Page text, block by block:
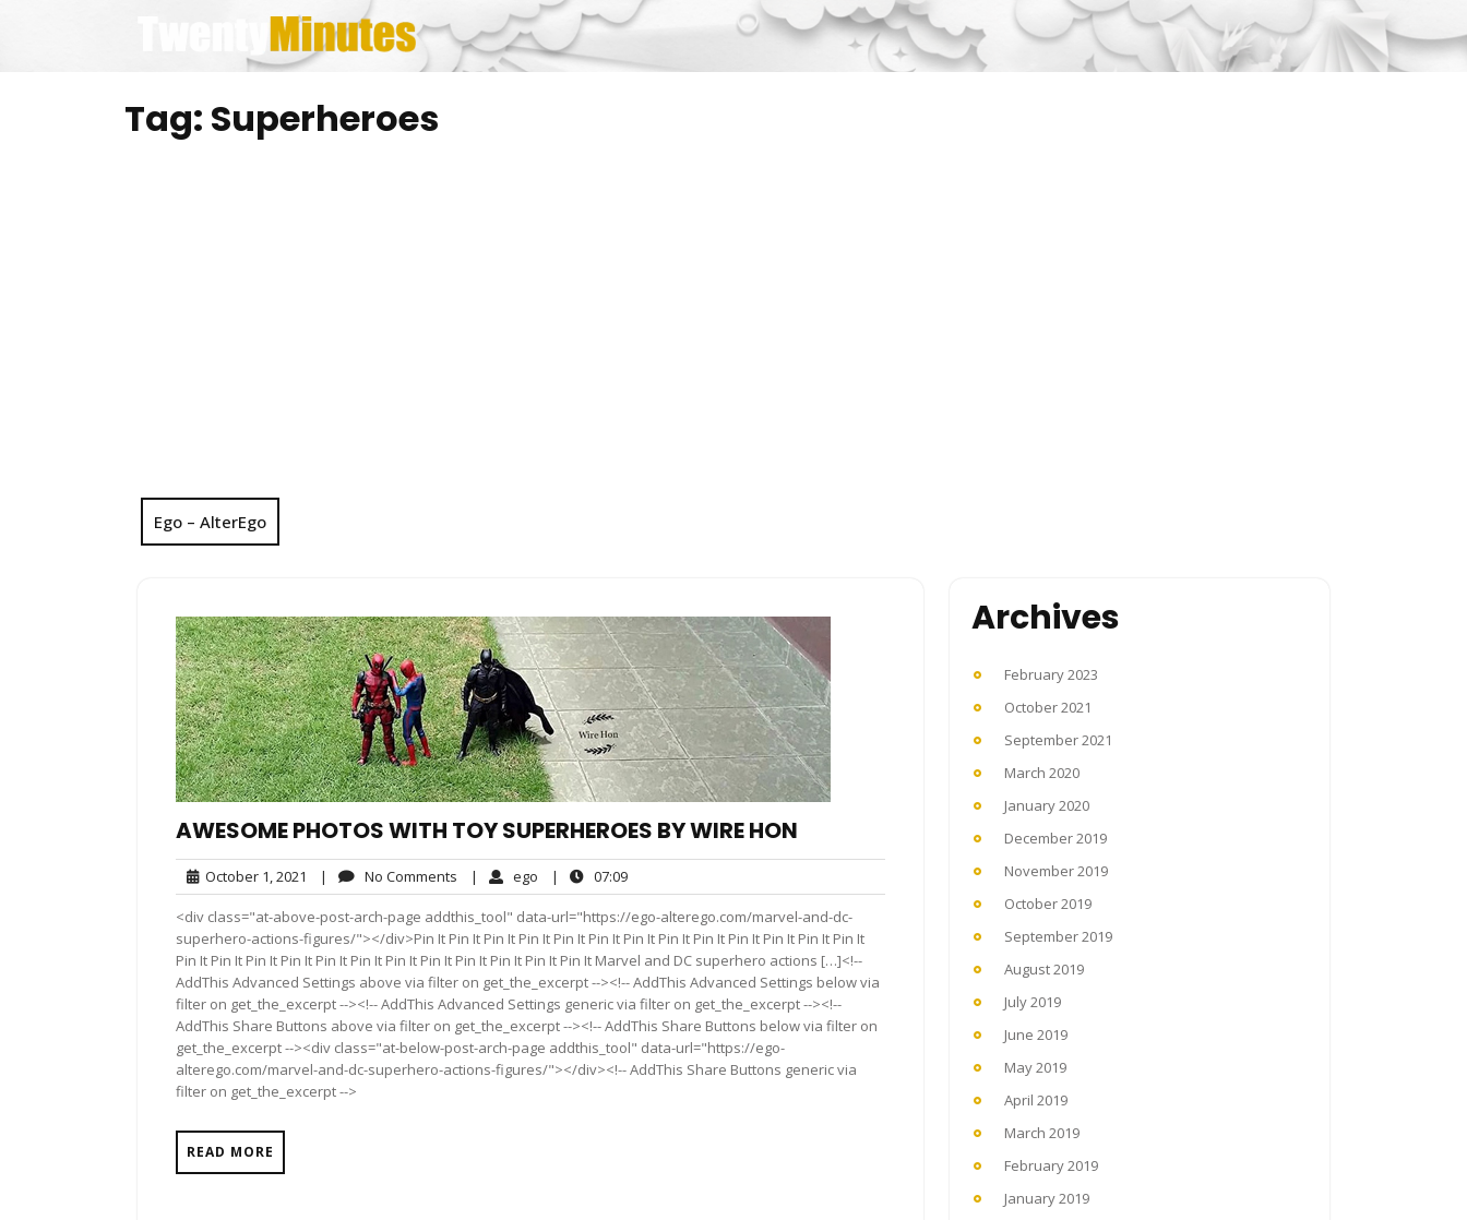
Tag: Superheroes
Ego – AlterEgo
AWESOME PHOTOS WITH TOY SUPERHEROES BY WIRE HON
October 1, 2021 October
1,
2021
| No Comments No
Comments
| ego ego| 07:0907:09
<div class="at-above-post-arch-page addthis_tool" data-url="https://ego-alterego.com/marvel-and-dc-
superhero-actions-figures/"></div>Pin It Pin It Pin It Pin It Pin It Pin It Pin It Pin It Pin It Pin It Pin It Pin It Pin It
Pin It Pin It Pin It Pin It Pin It Pin It Pin It Pin It Pin It Pin It Pin It Pin It Marvel and DC superhero actions […]<!--
AddThis Advanced Settings above via filter on get_the_excerpt --><!-- AddThis Advanced Settings below via
filter on get_the_excerpt --><!-- AddThis Advanced Settings generic via filter on get_the_excerpt --><!--
AddThis Share Buttons above via filter on get_the_excerpt --><!-- AddThis Share Buttons below via filter on
get_the_excerpt --><div class="at-below-post-arch-page addthis_tool" data-url="https://ego-
alterego.com/marvel-and-dc-superhero-actions-figures/"></div><!-- AddThis Share Buttons generic via
filter on get_the_excerpt -->
READ MORE
Archives
February 2023
October 2021
September 2021
March 2020
January 2020
December 2019
November 2019
October 2019
September 2019
August 2019
July 2019
June 2019
May 2019
April 2019
March 2019
February 2019
January 2019